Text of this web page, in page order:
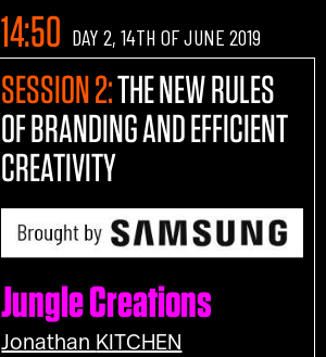
14:50 DAY 2, 14TH OF JUNE 2019
SESSION 2:THE NEW RULES
OF BRANDING AND EFFICIENT
CREATIVITY
Jungle Creations
Jonathan KITCHEN